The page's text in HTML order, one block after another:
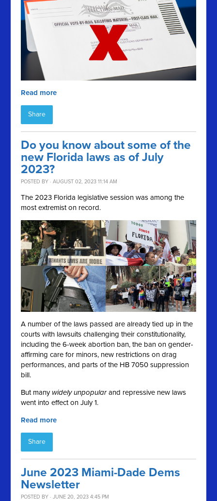
Read more
Share
Do you know about some of the
new Florida laws as of July
2023?
POSTED BY · AUGUST 02, 2023 11:14 AM
The 2023 Florida legislative session was among the
most extremist on record.
A number of the laws passed are already tied up in the
courts with lawsuits challenging their constitutionality,
including the 6-week abortion ban, the ban on gender-
affirming care for minors, new restrictions on drag
performances, and parts of the HB 7050 suppression
bill.
But many widely unpopularand repressive new laws
went into effect on July 1.
Read more
Share
June 2023 Miami-Dade Dems
Newsletter
POSTED BY · JUNE 20, 2023 4:45 PM